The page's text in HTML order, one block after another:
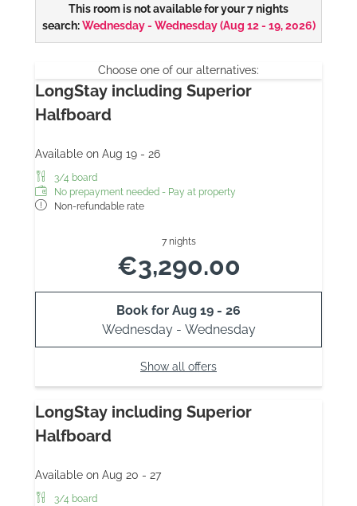
This room is not available for your 7 nights
search: Wednesday - Wednesday(Aug 12 - 19, 2026)
Choose one of our alternatives:
LongStay including Superior
Halfboard
Available on Aug 19 - 26
3/4 board
No prepayment needed - Pay at property
Non-refundable rate
7 nights
€3,290.00
Book for Aug 19 - 26
Wednesday - Wednesday
Show all offers
LongStay including Superior
Halfboard
Available on Aug 20 - 27
3/4 board